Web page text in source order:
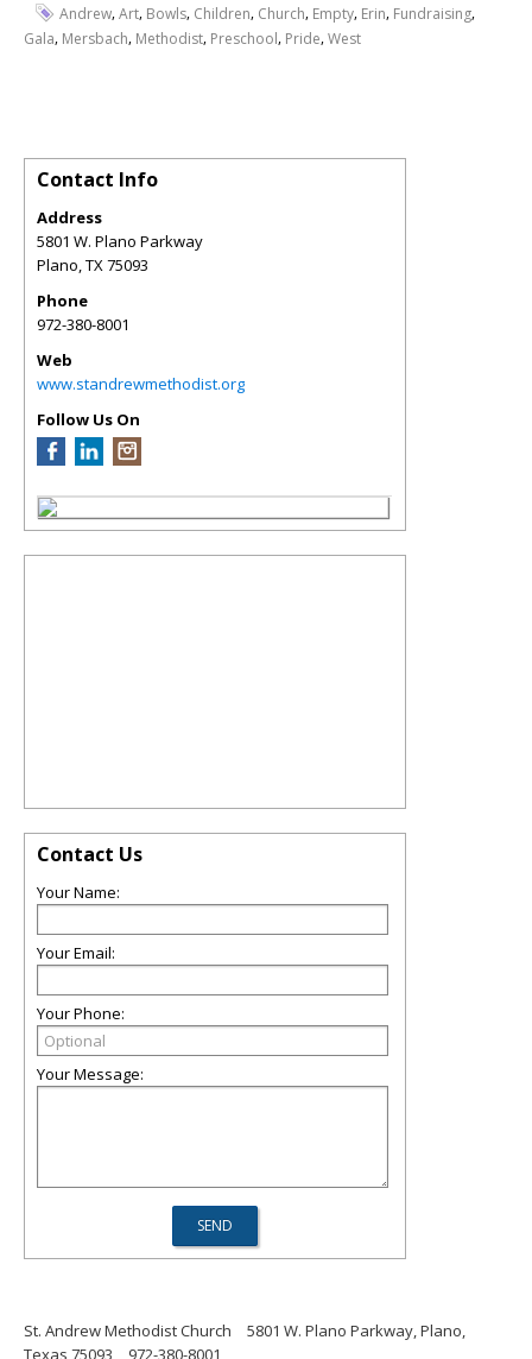
Andrew,Art, Bowls, Children, Church, Empty, Erin, Fundraising,
Gala, Mersbach, Methodist, Preschool, Pride,West
Contact Info
Address
5801 W. Plano Parkway
Plano,TX75093
Phone
972-380-8001
Web
www.standrewmethodist.org
Follow Us On
Contact Us
Your Name:
Your Email:
Your Phone:
Your Message:
St. Andrew Methodist Church
5801 W. Plano Parkway, Plano,
Texas 75093
972-380-8001